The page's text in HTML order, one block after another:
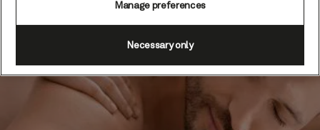
Manage preferences
Necessary only